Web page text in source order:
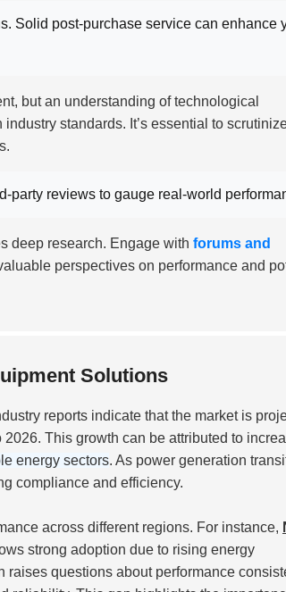
Solid post-purchase service can enhance
but an understanding of technological
standards. It’s essential to
party reviews to gauge real-world
deep research. Engage with forums and
perspectives on performance and
Solutions
reports indicate that the market is
2026. This growth can be attributed to
energy sectors. As power generation
compliance and efficiency.
across different regions. For instance,
strong adoption due to rising energy
questions about performance